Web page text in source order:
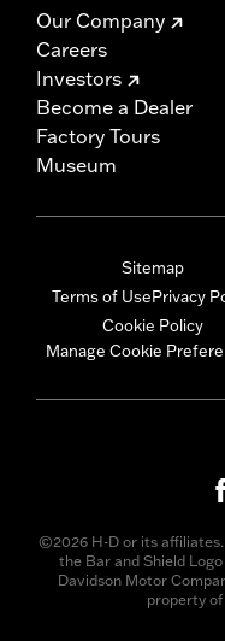
Our Company
Careers
Investors
Become a Dealer
Factory Tours
Museum
Sitemap
Terms of UsePrivacy
Cookie Policy
Manage Cookie
©2026 H-D or its affiliates.
the Bar and Shield
Davidson Motor
property